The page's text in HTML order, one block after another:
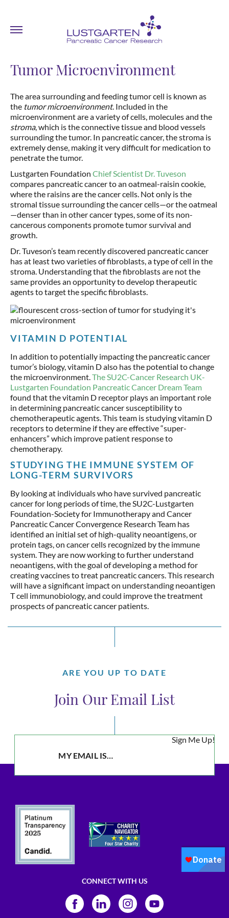
Tumor Microenvironment
The area surrounding and feeding tumor cell is known as
the tumor microenvironment. Included in the
microenvironment are a variety of cells, molecules and the
stroma, which is the connective tissue and blood vessels
surrounding the tumor. In pancreatic cancer, the stroma is
extremely dense, making it very difficult for medication to
penetrate the tumor.
Lustgarten Foundation Chief Scientist Dr. Tuveson
compares pancreatic cancer to an oatmeal-raisin cookie,
where the raisins are the cancer cells. Not only is the
stromal tissue surrounding the cancer cells—or the oatmeal
—denser than in other cancer types, some of its non-
cancerous components promote tumor survival and
growth.
Dr. Tuveson’s team recently discovered pancreatic cancer
has at least two varieties of fibroblasts, a type of cell in the
stroma. Understanding that the fibroblasts are not the
same provides an opportunity to develop therapeutic
agents to target the specific fibroblasts.
VITAMIN D POTENTIAL
In addition to potentially impacting the pancreatic cancer
tumor’s biology, vitamin D also has the potential to change
the microenvironment.The SU2C-Cancer Research UK-
Lustgarten Foundation Pancreatic Cancer Dream Team
found that the vitamin D receptor plays an important role
in determining pancreatic cancer susceptibility to
chemotherapeutic agents. This team is studying vitamin D
receptors to determine if they are effective “super-
enhancers” which improve patient response to
chemotherapy.
STUDYING THE IMMUNE SYSTEM OF
LONG-TERM SURVIVORS
By looking at individuals who have survived pancreatic
cancer for long periods of time, the SU2C-Lustgarten
Foundation-Society for Immunotherapy and Cancer
Pancreatic Cancer Convergence Research Team has
identified an initial set of high-quality neoantigens, or
protein tags, on cancer cells recognized by the immune
system. They are now working to further understand
neoantigens, with the goal of developing a method for
creating vaccines to treat pancreatic cancers. This research
will have a significant impact on understanding neoantigen
T cell immunobiology, and could improve the treatment
prospects of pancreatic cancer patients.
ARE YOU UP TO DATE
Join Our Email List
Sign Me Up!
CONNECT WITH US